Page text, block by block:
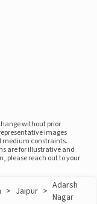
without prior
images
medium constraints.
are for illustrative and
please reach out to your
> Jaipur > Adarsh
Nagar